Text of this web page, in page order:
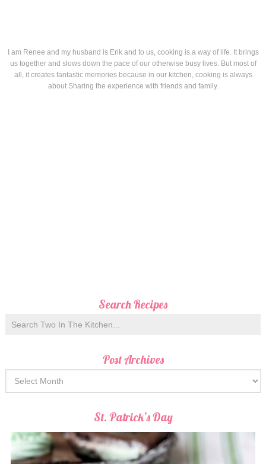
I am Renee and my husband is Erik and to us, cooking is a way of life. It brings
us together and slows down the pace of our otherwise busy lives. But most of
all, it creates fantastic memories because in our kitchen, cooking is always
about Sharing the experience with friends and family.
Search Recipes
Post Archives
St. Patrick’s Day